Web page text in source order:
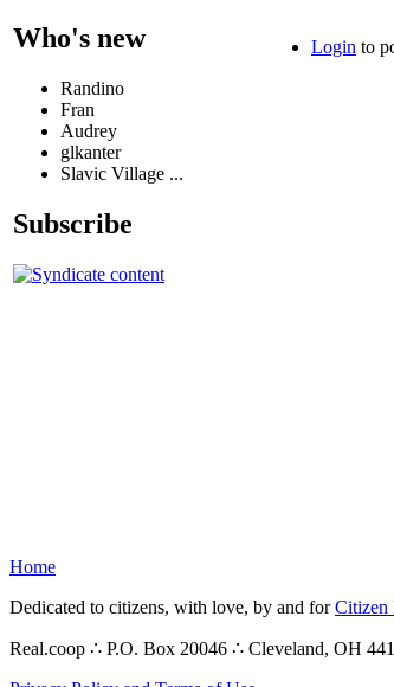
Who's new
Randino
Fran
Audrey
glkanter
Slavic Village ...
Subscribe
Login to
Home
Dedicated to citizens, with love, by and forCitizen
Real.coop ∴ P.O. Box 20046 ∴ Cleveland, OH